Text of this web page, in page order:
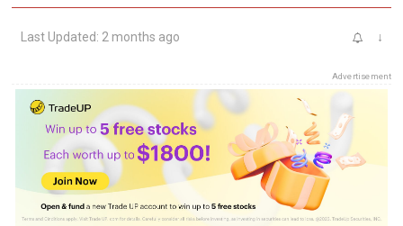
Last Updated: 2 months ago ↓
Advertisement